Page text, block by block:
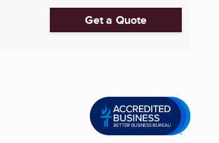
Get a Quote